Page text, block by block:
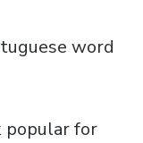
word
popular for